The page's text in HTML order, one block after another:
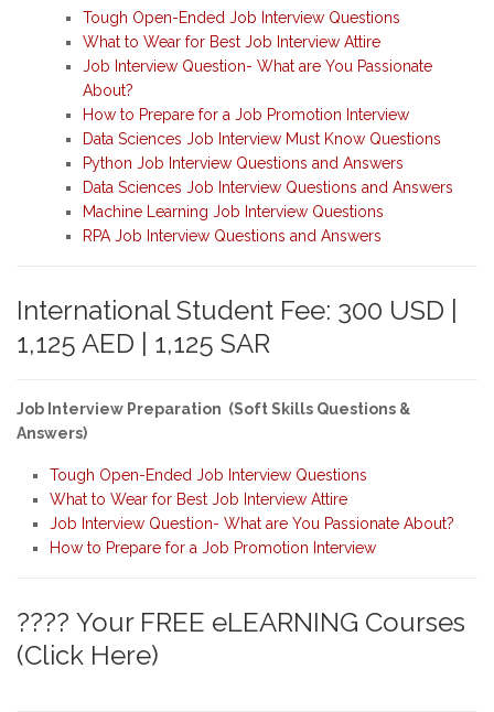
Tough Open-Ended Job Interview Questions
What to Wear for Best Job Interview Attire
Job Interview Question- What are You Passionate
About?
How to Prepare for a Job Promotion Interview
Data Sciences Job Interview Must Know Questions
Python Job Interview Questions and Answers
Data Sciences Job Interview Questions and Answers
Machine Learning Job Interview Questions
RPA Job Interview Questions and Answers
International Student Fee: 300 USD |
1,125 AED | 1,125 SAR
Job Interview Preparation (Soft Skills Questions &
Answers)
Tough Open-Ended Job Interview Questions
What to Wear for Best Job Interview Attire
Job Interview Question- What are You Passionate About?
How to Prepare for a Job Promotion Interview
???? Your FREE eLEARNING Courses
(Click Here)